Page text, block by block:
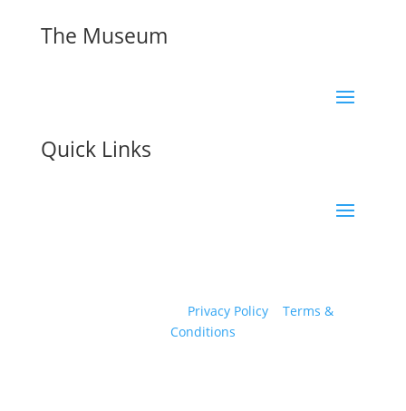
The Museum
Quick Links
Privacy Policy |Terms &
Conditions